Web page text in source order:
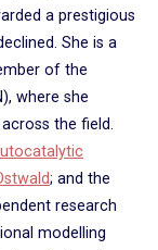
a prestigious
She is a
of the
where she
the field.
; and the
research
modelling